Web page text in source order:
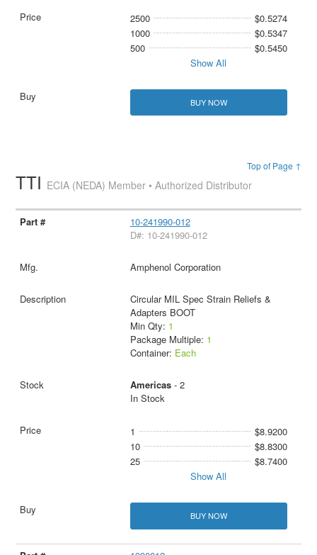
2500
$0.5274
1000
$0.5347
500
$0.5450
Show All
BUY NOW
Top of Page ↑
TTI ECIA (NEDA) Member • Authorized Distributor
10-241990-012
D#: 10-241990-012
Amphenol Corporation
Circular MIL Spec Strain Reliefs &
Adapters BOOT
Min Qty: 1
Package Multiple: 1
Container: Each
Americas- 2
In Stock
1
$8.9200
10
$8.8300
25
$8.7400
Show All
BUY NOW